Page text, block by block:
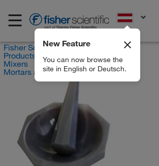
New Feature
You can now browse the
site in English or Deutsch.
Fisher Scientific
Products
Mixers
Mortars and Pestles